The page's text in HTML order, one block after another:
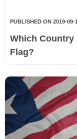
PUBLISHED ON 2019-09-
Which Country
Flag?